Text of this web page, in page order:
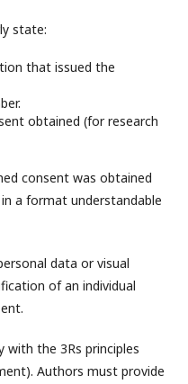
state:
that issued the
obtained (for research
consent was obtained
a format understandable
data or visual
of an individual
with the 3Rs principles
Authors must provide